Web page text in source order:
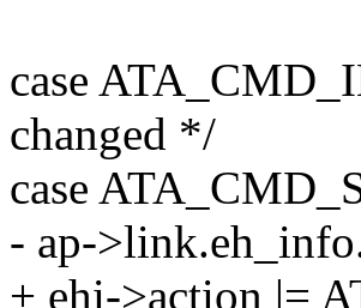
case
changed */
case
- ap-
+ ehi->action |=